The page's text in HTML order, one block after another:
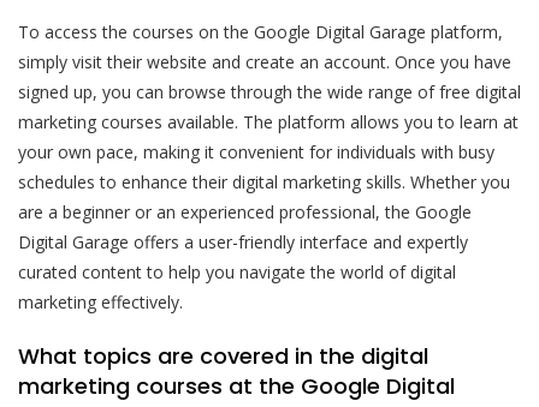
To access the courses on the Google Digital Garage platform,
simply visit their website and create an account. Once you have
signed up, you can browse through the wide range of free digital
marketing courses available. The platform allows you to learn at
your own pace, making it convenient for individuals with busy
schedules to enhance their digital marketing skills. Whether you
are a beginner or an experienced professional, the Google
Digital Garage offers a user-friendly interface and expertly
curated content to help you navigate the world of digital
marketing effectively.
What topics are covered in the digital
marketing courses at the Google Digital